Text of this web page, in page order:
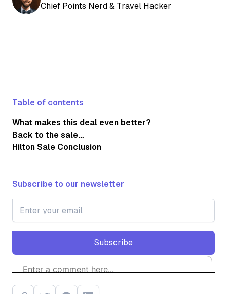
Chief Points Nerd & Travel Hacker
Table of contents
What makes this deal even better?
Back to the sale…
Hilton Sale Conclusion
Subscribe to our newsletter
Subscribe
Subscribe